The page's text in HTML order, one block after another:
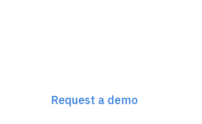
Request a demo